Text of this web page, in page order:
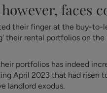
faces
their finger at the buy-
their rental portfolios on the
portfolios has indeed
April 2023 that had risen
landlord exodus.